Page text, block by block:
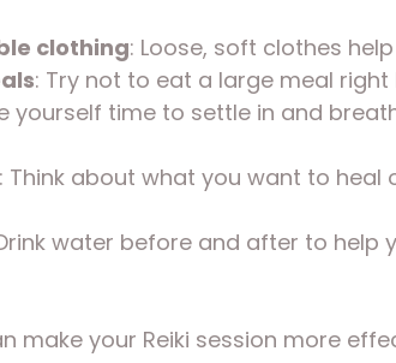
clothing: Loose, soft clothes
: Try not to eat a large meal
yourself time to settle in and
: Think about what you want to heal
water before and after to help
make your Reiki session more